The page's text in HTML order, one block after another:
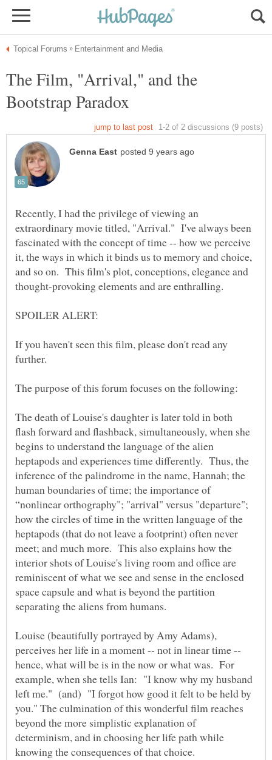
The Film, "Arrival," and the
Recently, I had the privilege of viewing an
extraordinary movie titled, "Arrival." I've always been
fascinated with the concept of time -- how we perceive
it, the ways in which it binds us to memory and choice,
and so on. This film's plot, conceptions, elegance and
thought-provoking elements and are enthralling.
If you haven't seen this film, please don't read any
further.
The purpose of this forum focuses on the following:
The death of Louise's daughter is later told in both
flash forward and flashback, simultaneously, when she
begins to understand the language of the alien
heptapods and experiences time differently. Thus, the
inference of the palindrome in the name, Hannah; the
human boundaries of time; the importance of
“nonlinear orthography"; "arrival" versus "departure";
how the circles of time in the written language of the
heptapods (that do not leave a footprint) often never
meet; and much more. This also explains how the
interior shots of Louise's living room and office are
reminiscent of what we see and sense in the enclosed
space capsule and what is beyond the partition
separating the aliens from humans.
Louise (beautifully portrayed by Amy Adams),
perceives her life in a moment -- not in linear time --
hence, what will be is in the now or what was. For
example, when she tells Ian: "I know why my husband
left me." (and) "I forgot how good it felt to be held by
you." The culmination of this wonderful film reaches
beyond the more simplistic explanation of
determinism, and in choosing her life path while
knowing the consequences of that choice.